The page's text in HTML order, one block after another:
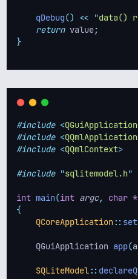
qDebug() << "data()
return value;
}
#include <QGuiApplication
#include <
#include <QQmlContext>
#include "sqlitemodel.h"
int main(int argc, char *
{
QCoreApplication::
    QGuiApplication
app(
SQLiteModel::